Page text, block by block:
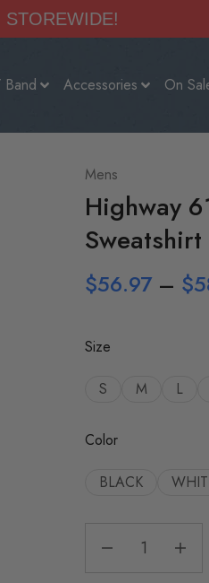
Accessories On
Mens
Highway
Sweatshirt
$56.97 – $
Size
S M L
Color
BLACK